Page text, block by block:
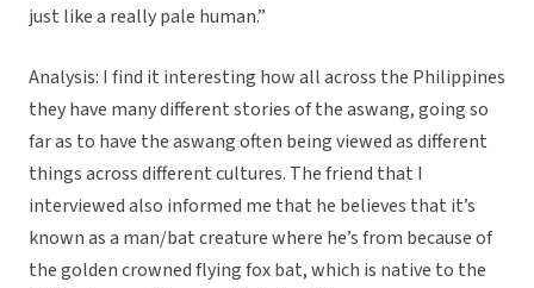
just like a really pale human.”
Analysis: I find it interesting how all across the Philippines
they have many different stories of the aswang, going so
far as to have the aswang often being viewed as different
things across different cultures. The friend that I
interviewed also informed me that he believes that it’s
known as a man/bat creature where he’s from because of
the golden crowned flying fox bat, which is native to the